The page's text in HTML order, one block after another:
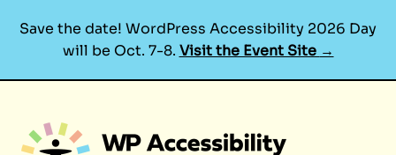
Save the date! WordPress Accessibility 2026 Day
will be Oct. 7-8. Visit the Event Site →
content